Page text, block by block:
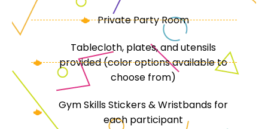
Private Party Room
Tablecloth, plates, and utensils
provided (color options available to
choose from)
Gym Skills Stickers & Wristbands for
each participant